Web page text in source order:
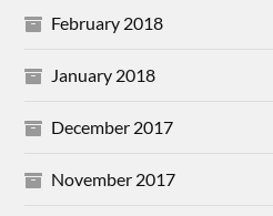
February 2018
January 2018
December 2017
November 2017